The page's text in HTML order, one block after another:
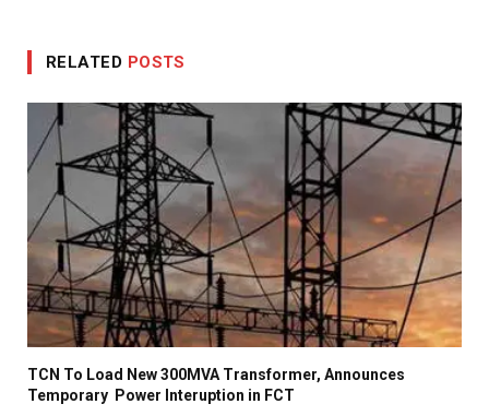
RELATED POSTS
TCN To Load New 300MVA Transformer, Announces
Temporary Power Interuption in FCT